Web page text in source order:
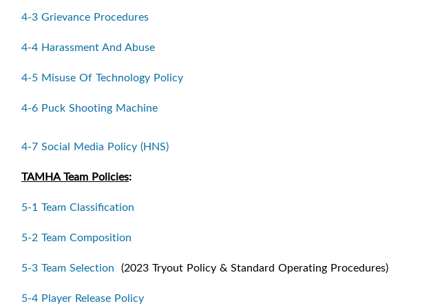
4-3 Grievance Procedures
4-4 Harassment And Abuse
4-5 Misuse Of Technology Policy
4-6 Puck Shooting Machine
4-7 Social Media Policy (HNS)
TAMHA Team Policies:
5-1 Team Classification
5-2 Team Composition
5-3 Team Selection (2023 Tryout Policy & Standard Operating Procedures)
5-4 Player Release Policy